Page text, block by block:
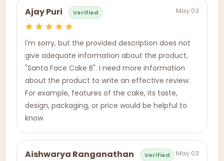
Ajay Puri Verified May 03
I'm sorry, but the provided description does not
give adequate information about the product,
"Santa Face Cake B". I need more information
about the product to write an effective review.
For example, features of the cake, its taste,
design, packaging, or price would be helpful to
know.
Aishwarya Ranganathan Verified May 03